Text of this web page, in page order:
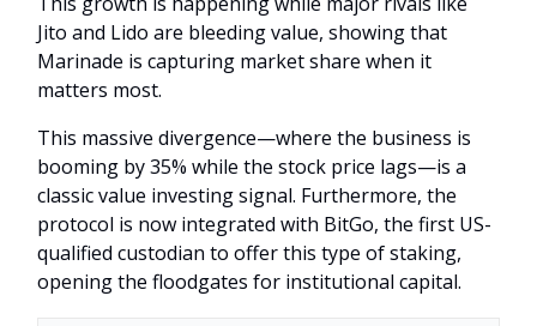
Jito and Lido are bleeding value, showing that
Marinade is capturing market share when it
matters most.
This massive divergence—where the business is
booming by 35% while the stock price lags—is a
classic value investing signal. Furthermore, the
protocol is now integrated with BitGo, the first US-
qualified custodian to offer this type of staking,
opening the floodgates for institutional capital.